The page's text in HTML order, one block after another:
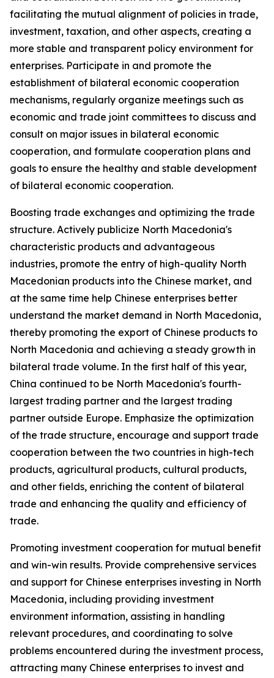
facilitating the mutual alignment of policies in trade,
investment, taxation, and other aspects, creating a
more stable and transparent policy environment for
enterprises. Participate in and promote the
establishment of bilateral economic cooperation
mechanisms, regularly organize meetings such as
economic and trade joint committees to discuss and
consult on major issues in bilateral economic
cooperation, and formulate cooperation plans and
goals to ensure the healthy and stable development
of bilateral economic cooperation.
Boosting trade exchanges and optimizing the trade
structure. Actively publicize North Macedonia's
characteristic products and advantageous
industries, promote the entry of high-quality North
Macedonian products into the Chinese market, and
at the same time help Chinese enterprises better
understand the market demand in North Macedonia,
thereby promoting the export of Chinese products to
North Macedonia and achieving a steady growth in
bilateral trade volume. In the first half of this year,
China continued to be North Macedonia's fourth-
largest trading partner and the largest trading
partner outside Europe. Emphasize the optimization
of the trade structure, encourage and support trade
cooperation between the two countries in high-tech
products, agricultural products, cultural products,
and other fields, enriching the content of bilateral
trade and enhancing the quality and efficiency of
trade.
Promoting investment cooperation for mutual benefit
and win-win results. Provide comprehensive services
and support for Chinese enterprises investing in North
Macedonia, including providing investment
environment information, assisting in handling
relevant procedures, and coordinating to solve
problems encountered during the investment process,
attracting many Chinese enterprises to invest and